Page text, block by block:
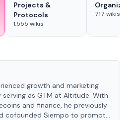
Projects &
Protocols
1,555 wikis
717 wikis
growth and marketing
as GTM at Altitude. With
and finance, he previously
cofounded Siempo to promote